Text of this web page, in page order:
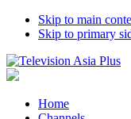
Skip to main
Skip to primary
Home